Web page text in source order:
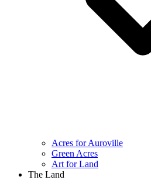
Acres for Auroville
Green Acres
Art for Land
The Land